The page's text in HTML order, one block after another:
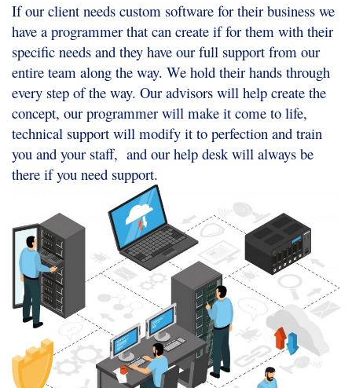
If our client needs custom software for their business we
have a programmer that can create if for them with their
specific needs and they have our full support from our
entire team along the way. We hold their hands through
every step of the way. Our advisors will help create the
concept, our programmer will make it come to life,
technical support will modify it to perfection and train
you and your staff, and our help desk will always be
there if you need support.